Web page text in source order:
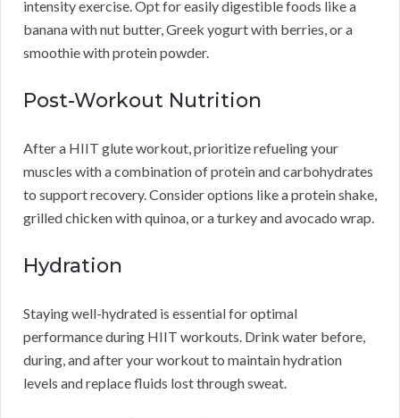
intensity exercise. Opt for easily digestible foods like a
banana with nut butter, Greek yogurt with berries, or a
smoothie with protein powder.
Post-Workout Nutrition
After a HIIT glute workout, prioritize refueling your
muscles with a combination of protein and carbohydrates
to support recovery. Consider options like a protein shake,
grilled chicken with quinoa, or a turkey and avocado wrap.
Hydration
Staying well-hydrated is essential for optimal
performance during HIIT workouts. Drink water before,
during, and after your workout to maintain hydration
levels and replace fluids lost through sweat.